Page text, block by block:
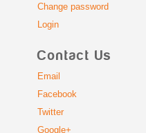
Change password
Login
Contact Us
Email
Facebook
Twitter
Google+